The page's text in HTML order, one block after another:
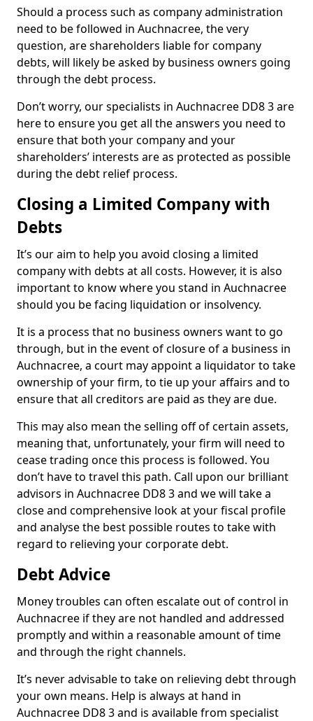
Should a process such as company administration
need to be followed in Auchnacree, the very
question, are shareholders liable for company
debts, will likely be asked by business owners going
through the debt process.
Don’t worry, our specialists in Auchnacree DD8 3 are
here to ensure you get all the answers you need to
ensure that both your company and your
shareholders’ interests are as protected as possible
during the debt relief process.
Closing a Limited Company with
Debts
It’s our aim to help you avoid closing a limited
company with debts at all costs. However, it is also
important to know where you stand in Auchnacree
should you be facing liquidation or insolvency.
It is a process that no business owners want to go
through, but in the event of closure of a business in
Auchnacree, a court may appoint a liquidator to take
ownership of your firm, to tie up your affairs and to
ensure that all creditors are paid as they are due.
This may also mean the selling off of certain assets,
meaning that, unfortunately, your firm will need to
cease trading once this process is followed. You
don’t have to travel this path. Call upon our brilliant
advisors in Auchnacree DD8 3 and we will take a
close and comprehensive look at your fiscal profile
and analyse the best possible routes to take with
regard to relieving your corporate debt.
Debt Advice
Money troubles can often escalate out of control in
Auchnacree if they are not handled and addressed
promptly and within a reasonable amount of time
and through the right channels.
It’s never advisable to take on relieving debt through
your own means. Help is always at hand in
Auchnacree DD8 3 and is available from specialist